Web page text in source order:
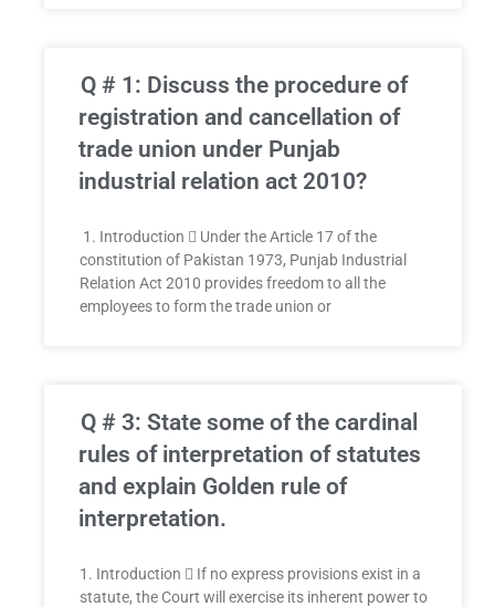
Q # 1: Discuss the procedure of
registration and cancellation of
trade union under Punjab
industrial relation act 2010?
1. Introduction  Under the Article 17 of the
constitution of Pakistan 1973, Punjab Industrial
Relation Act 2010 provides freedom to all the
employees to form the trade union or
Q # 3: State some of the cardinal
rules of interpretation of statutes
and explain Golden rule of
interpretation.
1. Introduction  If no express provisions exist in a
statute, the Court will exercise its inherent power to